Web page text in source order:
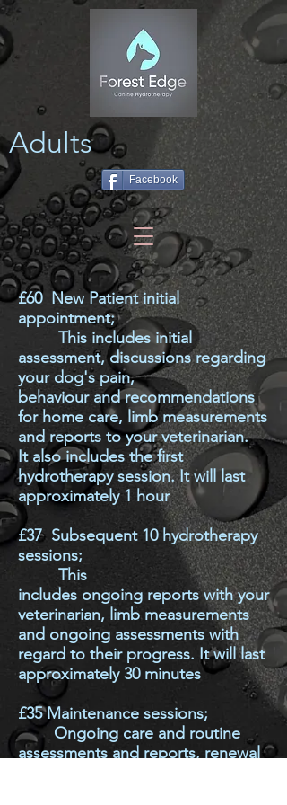
Adults
Facebook
£60 New Patient initial
appointment;
This includes initial
assessment, discussions regarding
your dog's pain,
behaviour andrecommendations
for home care, limb measurements
and reports to your veterinarian.
It also includes the first
hydrotherapy session. It will last
approximately 1 hour
£37Subsequent 10 hydrotherapy
sessions;
This
includes ongoing reports with your
veterinarian, limb measurements
and ongoing assessments with
regard to their progress. It will last
approximately 30 minutes
£35Maintenance sessions;
Ongoing care and routine
assessments and reports, renewal